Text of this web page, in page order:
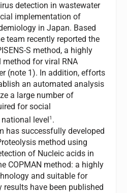
detection in wastewater
implementation of
in Japan. Based
team recently reported the
S method, a highly
for viral RNA
(note 1). In addition, efforts
an automated analysis
a large number of
for social
level1 .
has successfully developed
method using
of Nucleic acids in
COPMAN method: a highly
and suitable for
have been published